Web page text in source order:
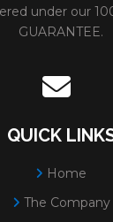
under our
GUARANTEE.
QUICK
Home
The Company